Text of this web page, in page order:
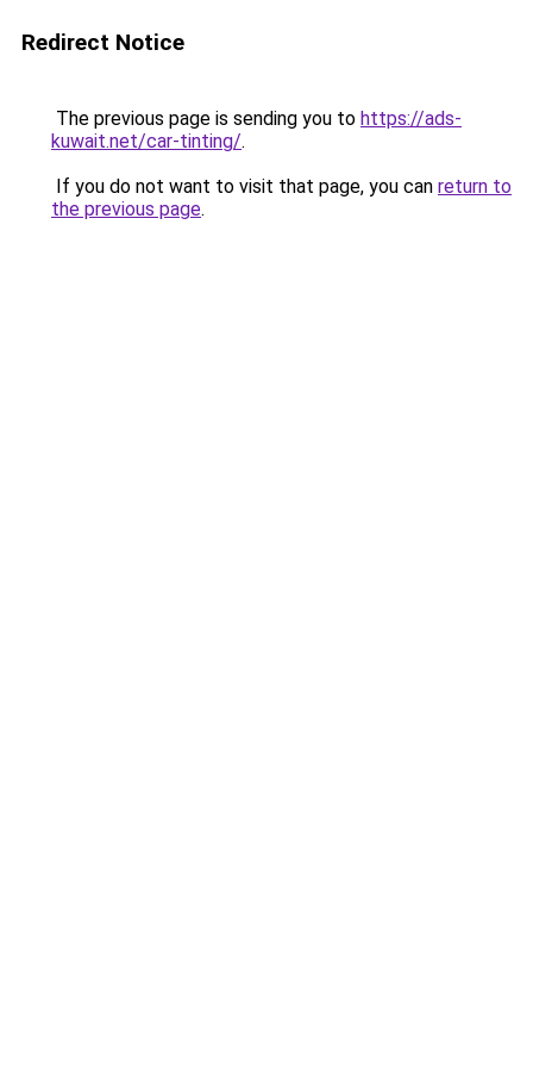
Redirect Notice
The previous page is sending you to https://ads-
kuwait.net/car-tinting/.
If you do not want to visit that page, you can return to
the previous page.